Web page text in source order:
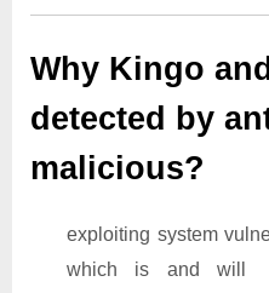
Why Kingo
detected by
malicious?
exploiting system
which is and will